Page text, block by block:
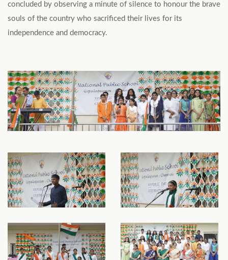
concluded by observing a minute of silence to honour the brave
souls of the country who sacrificed their lives for its
independence and democracy.